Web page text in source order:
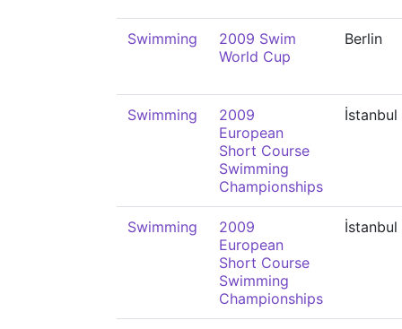
Swimming
2009 Swim
World Cup
Berlin
Swimming
2009
European
Short Course
Swimming
Championships
İstanbul
Swimming
2009
European
Short Course
Swimming
Championships
İstanbul